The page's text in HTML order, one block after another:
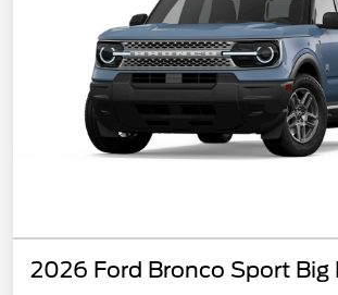
2026 Ford Bronco Sport Big